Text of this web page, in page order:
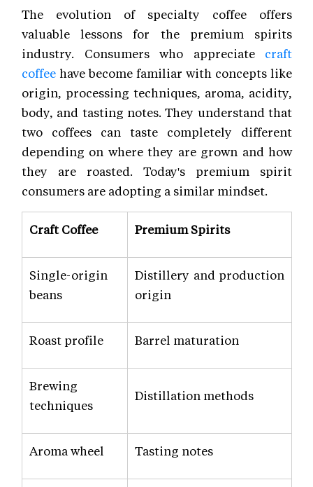
The evolution of specialty coffee offers
valuable lessons for the premium spirits
industry. Consumers who appreciate craft
coffee have become familiar with concepts like
origin, processing techniques, aroma, acidity,
body, and tasting notes. They understand that
two coffees can taste completely different
depending on where they are grown and how
they are roasted. Today's premium spirit
consumers are adopting a similar mindset.
Craft Coffee Premium Spirits
Single-origin
beans
Distillery and production
origin
Roast profile Barrel maturation
Brewing
techniques
Distillation methods
Aroma wheel Tasting notes